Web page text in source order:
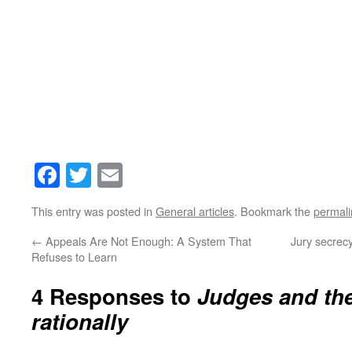
Facebook
Twitter
This entry was posted in General articles. Bookmark the
← Appeals Are Not Enough: A System That
Refuses to Learn
Jury
4 Responses to Judges and
rationally